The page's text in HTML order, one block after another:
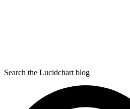
Search the Lucidchart blog